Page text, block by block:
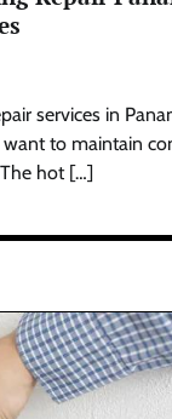
services in
to maintain
hot […]